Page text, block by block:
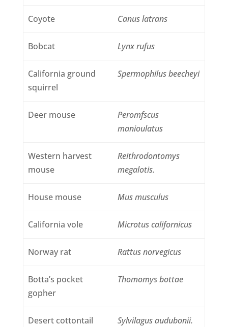
Coyote Canus latrans
Bobcat Lynx rufus
California ground
squirrel
Spermophilus beecheyi
Deer mouse
Peromfscus
manioulatus
Western harvest
mouse
Reithrodontomys
megalotis.
House mouse Mus musculus
California vole Microtus californicus
Norway rat Rattus norvegicus
Botta’s pocket
gopher
Thomomys bottae
Desert cottontail Sylvilagus audubonii.